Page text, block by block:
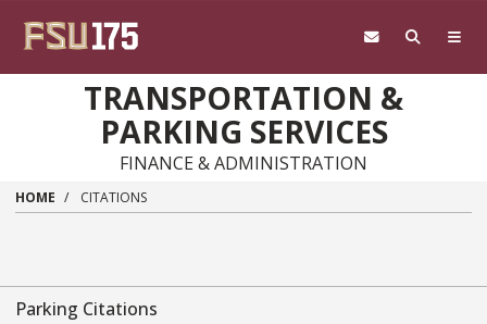
TRANSPORTATION &
PARKING SERVICES
FINANCE & ADMINISTRATION
HOME CITATIONS
Parking Citations